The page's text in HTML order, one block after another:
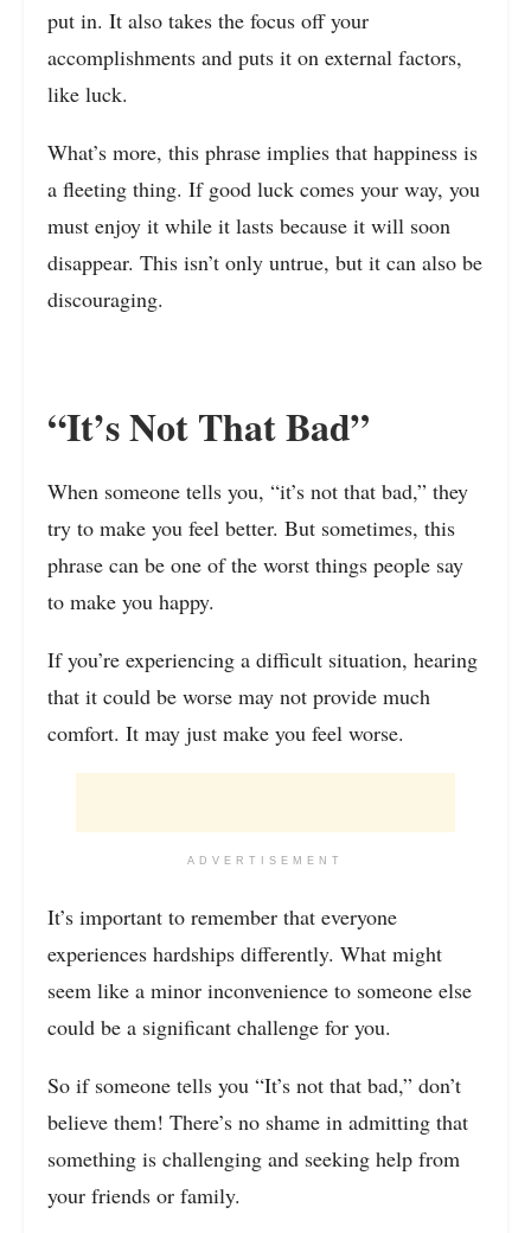
put in. It also takes the focus off your
accomplishments and puts it on external factors,
like luck.
What’s more, this phrase implies that happiness is
a fleeting thing. If good luck comes your way, you
must enjoy it while it lasts because it will soon
disappear. This isn’t only untrue, but it can also be
discouraging.
“It’s Not That Bad”
When someone tells you, “it’s not that bad,” they
try to make you feel better. But sometimes, this
phrase can be one of the worst things people say
to make you happy.
If you’re experiencing a difficult situation, hearing
that it could be worse may not provide much
comfort. It may just make you feel worse.
ADVERTISEMENT
It’s important to remember that everyone
experiences hardships differently. What might
seem like a minor inconvenience to someone else
could be a significant challenge for you.
So if someone tells you “It’s not that bad,” don’t
believe them! There’s no shame in admitting that
something is challenging and seeking help from
your friends or family.